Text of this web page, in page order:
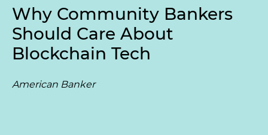
Why Community Bankers
Should Care About
Blockchain Tech
American Banker